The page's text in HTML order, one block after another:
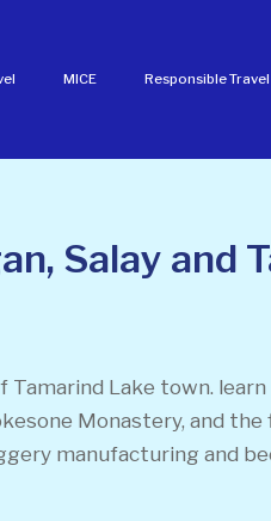
MICE Responsible Travel
Salay and
Tamarind Lake town.
Monastery, and the
manufacturing and